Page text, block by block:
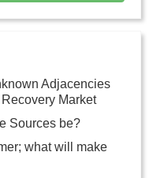
Adjacencies
Market
Sources be?
what will make